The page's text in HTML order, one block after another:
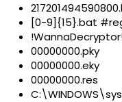
[0-9]{15}.bat
00000000.pky
00000000.eky
00000000.res